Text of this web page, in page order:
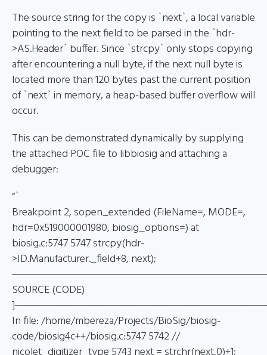
The source string for the copy is `next`, a local variable
pointing to the next field to be parsed in the `hdr-
>AS.Header` buffer. Since `strcpy` only stops copying
after encountering a null byte, if the next null byte is
located more than 120 bytes past the current position
of `next` in memory, a heap-based buffer overflow will
occur.
This can be demonstrated dynamically by supplying
the attached POC file to libbiosig and attaching a
debugger:
“`
Breakpoint 2, sopen_extended (FileName=, MODE=,
hdr=0x519000001980, biosig_options=) at
biosig.c:5747 5747 strcpy(hdr-
>ID.Manufacturer._field+8, next);
SOURCE (CODE)
In file: /home/mbereza/Projects/BioSig/biosig-
code/biosig4c++/biosig.c:5747 5742 //